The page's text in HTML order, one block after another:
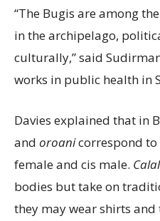
“The Bugis are among
in the archipelago,
culturally,” said
works in public health in
Davies explained that in
and oroanicorrespond to
female and cis male.
bodies but take on
they may wear shirts and